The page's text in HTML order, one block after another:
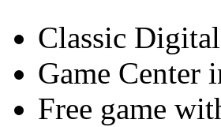
Classic
Game Center
Free game